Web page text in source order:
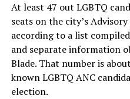
At least 47 out LGBTQ
seats on the city’s
according to a list
and separate information
Blade. That number is
known LGBTQ ANC
election.